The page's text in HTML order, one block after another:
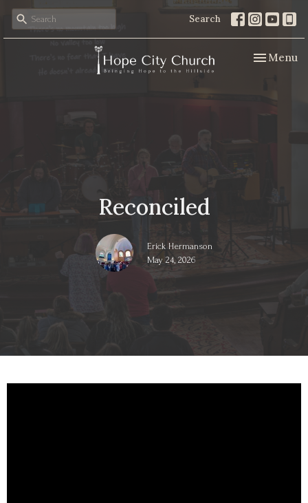
Search
Toggle
Menu
Reconciled
Erick Hermanson
May 24, 2026